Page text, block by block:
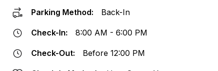
Parking Method: Back-In
Check-In: 8:00 AM - 6:00 PM
Check-Out: Before 12:00 PM